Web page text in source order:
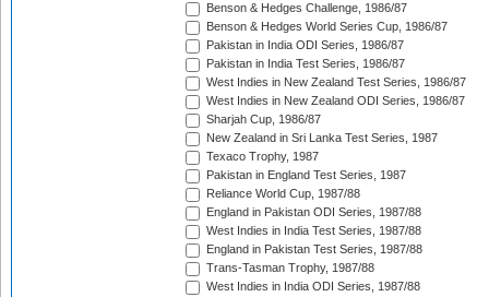
Benson & Hedges Challenge, 1986/87
Benson & Hedges World Series Cup, 1986/87
Pakistan in India ODI Series, 1986/87
Pakistan in India Test Series, 1986/87
West Indies in New Zealand Test Series, 1986/87
West Indies in New Zealand ODI Series, 1986/87
Sharjah Cup, 1986/87
New Zealand in Sri Lanka Test Series, 1987
Texaco Trophy, 1987
Pakistan in England Test Series, 1987
Reliance World Cup, 1987/88
England in Pakistan ODI Series, 1987/88
West Indies in India Test Series, 1987/88
England in Pakistan Test Series, 1987/88
Trans-Tasman Trophy, 1987/88
West Indies in India ODI Series, 1987/88